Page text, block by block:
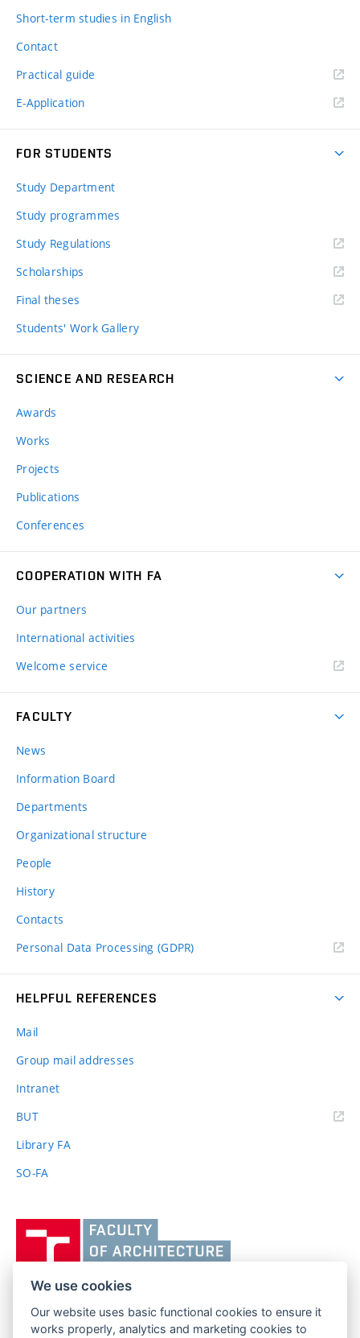
Short-term studies in English
Contact
Practical guide
E-Application
FOR STUDENTS
Study Department
Study programmes
Study Regulations
Scholarships
Final theses
Students' Work Gallery
SCIENCE AND RESEARCH
Awards
Works
Projects
Publications
Conferences
COOPERATION WITH FA
Our partners
International activities
Welcome service
FACULTY
News
Information Board
Departments
Organizational structure
People
History
Contacts
Personal Data Processing (GDPR)
HELPFUL REFERENCES
Mail
Group mail addresses
Intranet
BUT(external
Library FA
SO-FA
učení
technické
Brně,
Fakulta
FACULTY OF ARCHITECTURE
BRNO UNIVERSITY OF TECHNOLOGY
We use cookies
Our website uses basic functional cookies to ensure it
works properly, analytics and marketing cookies to